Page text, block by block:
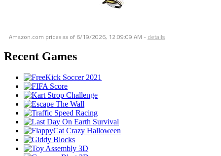
Amazon.com prices as of 6/19/2026, 12:09:09 AM - details
Recent Games